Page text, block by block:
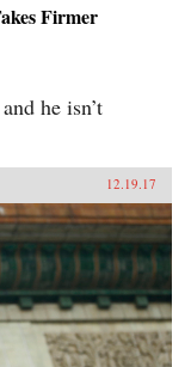
Firmer
he isn’t
12.19.17